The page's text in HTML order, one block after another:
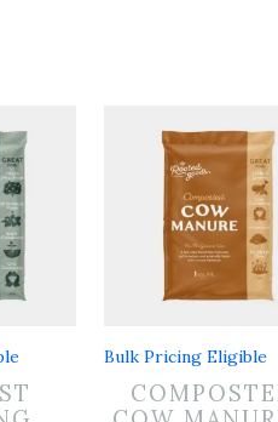
Bulk Pricing Eligible